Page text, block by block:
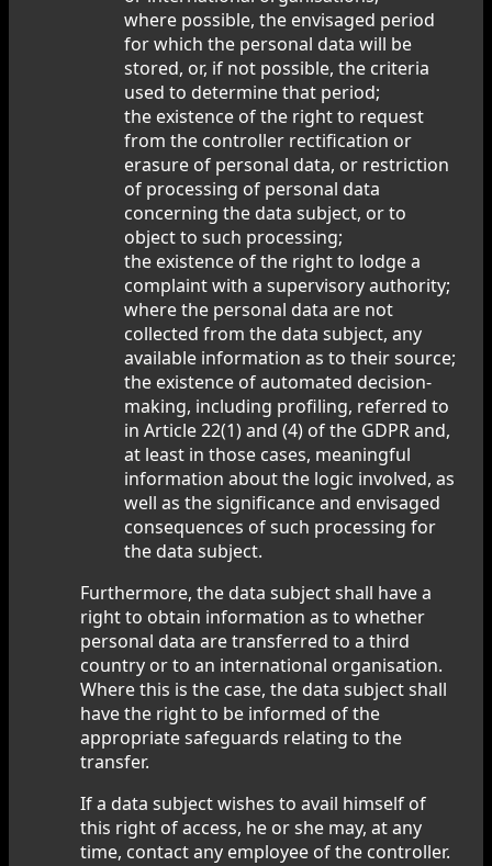
where possible, the envisaged period
for which the personal data will be
stored, or, if not possible, the criteria
used to determine that period;
the existence of the right to request
from the controller rectification or
erasure of personal data, or restriction
of processing of personal data
concerning the data subject, or to
object to such processing;
the existence of the right to lodge a
complaint with a supervisory authority;
where the personal data are not
collected from the data subject, any
available information as to their source;
the existence of automated decision-
making, including profiling, referred to
in Article 22(1) and (4) of the GDPR and,
at least in those cases, meaningful
information about the logic involved, as
well as the significance and envisaged
consequences of such processing for
the data subject.
Furthermore, the data subject shall have a
right to obtain information as to whether
personal data are transferred to a third
country or to an international organisation.
Where this is the case, the data subject shall
have the right to be informed of the
appropriate safeguards relating to the
transfer.
If a data subject wishes to avail himself of
this right of access, he or she may, at any
time, contact any employee of the controller.